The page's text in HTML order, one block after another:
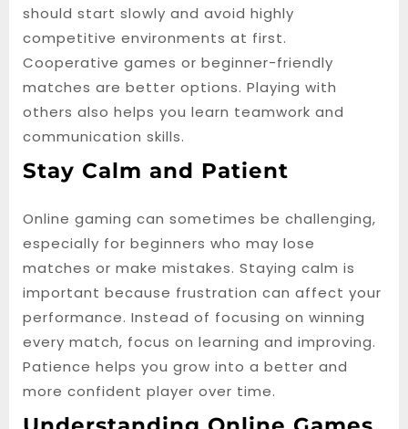
should start slowly and avoid highly
competitive environments at first.
Cooperative games or beginner-friendly
matches are better options. Playing with
others also helps you learn teamwork and
communication skills.
Stay Calm and Patient
Online gaming can sometimes be challenging,
especially for beginners who may lose
matches or make mistakes. Staying calm is
important because frustration can affect your
performance. Instead of focusing on winning
every match, focus on learning and improving.
Patience helps you grow into a better and
more confident player over time.